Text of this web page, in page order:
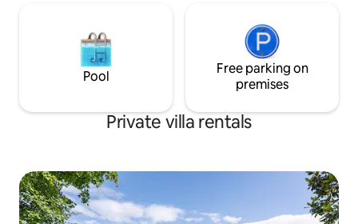
Pool
Free parking on
premises
Private villa rentals